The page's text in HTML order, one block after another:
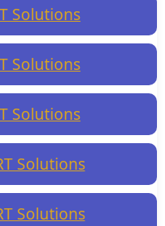
Solutions
Solutions
Solutions
Solutions
Solutions